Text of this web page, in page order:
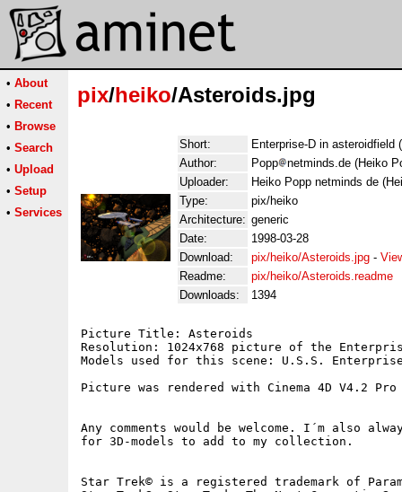
• About
• Recent
• Browse
• Search
• Upload
• Setup
• Services
pix/heiko/Asteroids.jpg
Short:
Enterprise-D in asteroidfield
Author:
Popp
netminds.de (Heiko
Uploader:
Heiko Popp netminds de
Type:
pix/heiko
Architecture: generic
Date:
1998-03-28
Download:
pix/heiko/Asteroids.jpg -
Readme:
pix/heiko/Asteroids.readme
Downloads:
1394
Picture Title: Asteroids
Resolution: 1024x768 picture of the
Models used for this scene: U.S.S.
Picture was rendered with Cinema 4D V4.2 Pro
Any comments would be welcome. I´m also
for 3D-models to add to my collection.
Star Trek© is a registered trademark of